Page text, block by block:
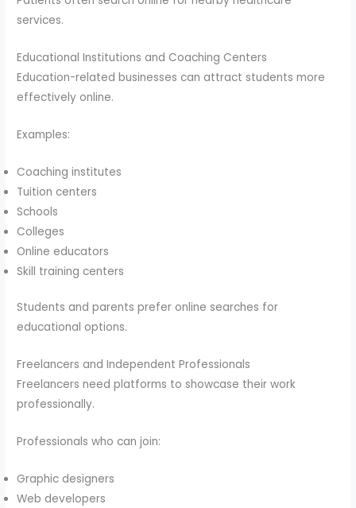
services.
Educational Institutions and Coaching Centers
Education-related businesses can attract students more
effectively online.
Examples:
Coaching institutes
Tuition centers
Schools
Colleges
Online educators
Skill training centers
Students and parents prefer online searches for
educational options.
Freelancers and Independent Professionals
Freelancers need platforms to showcase their work
professionally.
Professionals who can join:
Graphic designers
Web developers